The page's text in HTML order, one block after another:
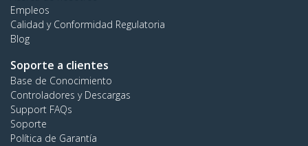
Empleos
Calidad y Conformidad Regulatoria
Blog
Soporte a clientes
Base de Conocimiento
Controladores y Descargas
Support FAQs
Soporte
Política de Garantía